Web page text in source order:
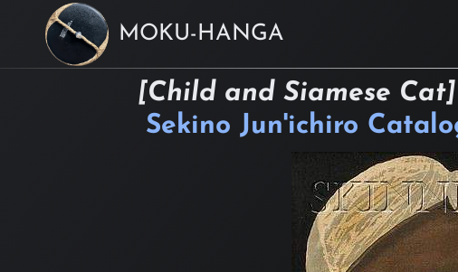
MOKU-HANGA
[Child and Siamese Cat]
Sekino Jun'ichiro